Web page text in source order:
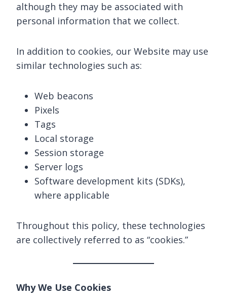
although they may be associated with
personal information that we collect.
In addition to cookies, our Website may use
similar technologies such as:
Web beacons
Pixels
Tags
Local storage
Session storage
Server logs
Software development kits (SDKs),
where applicable
Throughout this policy, these technologies
are collectively referred to as “cookies.”
Why We Use Cookies